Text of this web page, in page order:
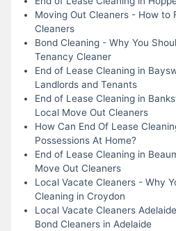
Moving Out Cleaners - How to
Cleaners
Bond Cleaning - Why You
Tenancy Cleaner
End of Lease Cleaning in
Landlords and Tenants
End of Lease Cleaning in
Local Move Out Cleaners
How Can End Of Lease
Possessions At Home?
End of Lease Cleaning in
Move Out Cleaners
Local Vacate Cleaners - Why
Cleaning in Croydon
Local Vacate Cleaners
Bond Cleaners in Adelaide